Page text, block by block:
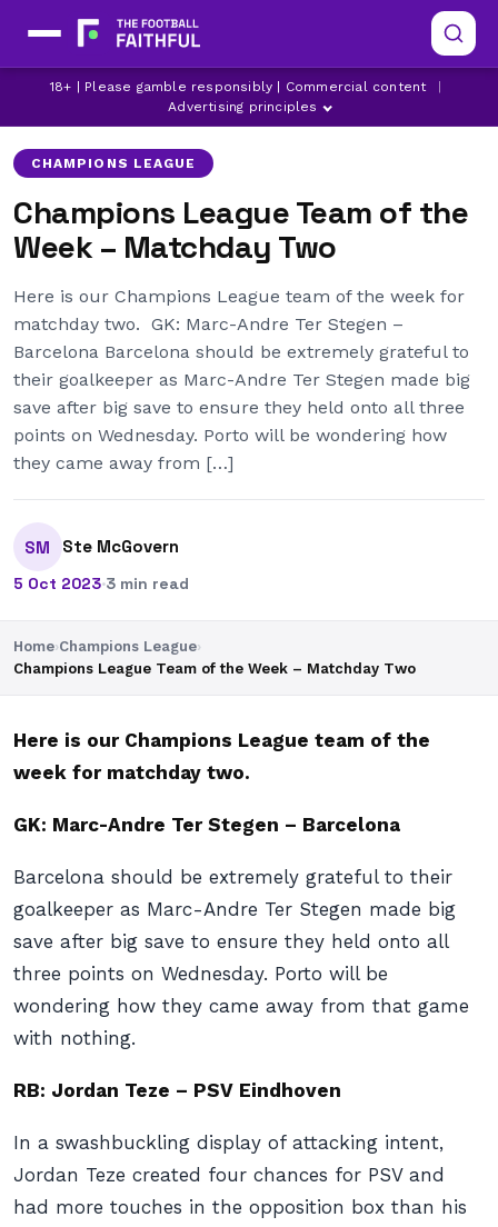
18+ | Please gamble responsibly | Commercial content
Advertising principles
ALVARO MORATA ATLETICO MADRID BARCELONA
CHAMPIONS LEAGUE
Champions League Team of the
Week – Matchday Two
Here is our Champions League team of the week for
matchday two. GK: Marc-Andre Ter Stegen –
Barcelona Barcelona should be extremely grateful to
their goalkeeper as Marc-Andre Ter Stegen made big
save after big save to ensure they held onto all three
points on Wednesday. Porto will be wondering how
they came away from […]
SM Ste McGovern
5 Oct 2023·3 min read
Home›Champions League›
Champions League Team of the Week – Matchday Two
Here is our Champions League team of the
week for matchday two.
GK: Marc-Andre Ter Stegen – Barcelona
Barcelona should be extremely grateful to their
goalkeeper as Marc-Andre Ter Stegen made big
save after big save to ensure they held onto all
three points on Wednesday. Porto will be
wondering how they came away from that game
with nothing.
RB: Jordan Teze – PSV Eindhoven
In a swashbuckling display of attacking intent,
Jordan Teze created four chances for PSV and
had more touches in the opposition box than his